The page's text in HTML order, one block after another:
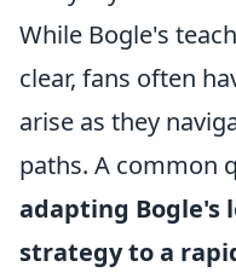
While Bogle's
clear, fans often
arise as they
paths. A common
adapting Bogle's
strategy to a